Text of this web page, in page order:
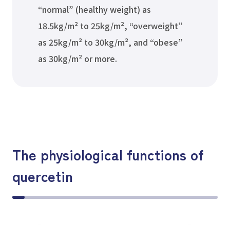
“normal” (healthy weight) as
18.5kg/m² to 25kg/m², “overweight”
as 25kg/m² to 30kg/m², and “obese”
as 30kg/m² or more.
The physiological functions of
quercetin